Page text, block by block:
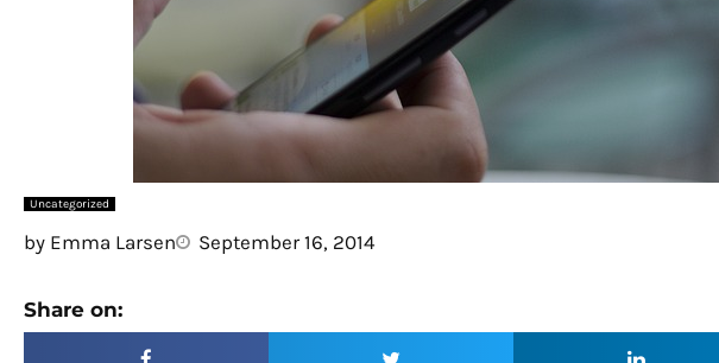
Uncategorized
by Emma Larsen September 16, 2014
Share on: